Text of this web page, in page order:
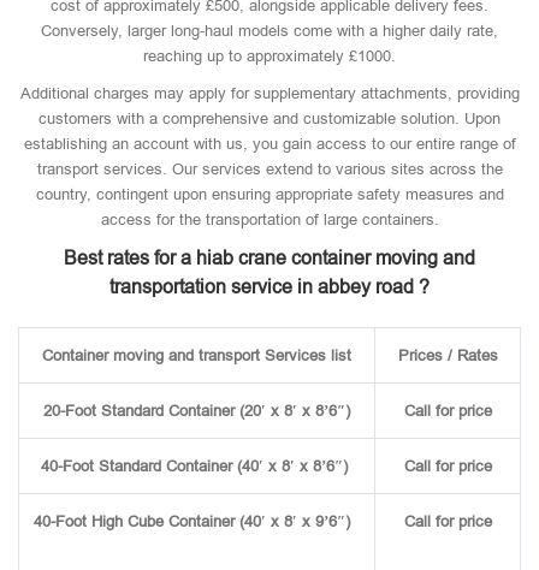
cost of approximately £500, alongside applicable delivery fees.
Conversely, larger long-haul models come with a higher daily rate,
reaching up to approximately £1000.
Additional charges may apply for supplementary attachments, providing
customers with a comprehensive and customizable solution. Upon
establishing an account with us, you gain access to our entire range of
transport services. Our services extend to various sites across the
country, contingent upon ensuring appropriate safety measures and
access for the transportation of large containers.
Best rates for a hiab crane container moving and
transportation service in abbey road ?
Container moving and transport Services list Prices / Rates
20-Foot Standard Container (20′ x 8′ x 8’6″) Call for price
40-Foot Standard Container (40′ x 8′ x 8’6″) Call for price
40-Foot High Cube Container (40′ x 8′ x 9’6″) Call for price